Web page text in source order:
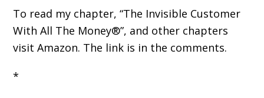
To read my chapter, “The Invisible Customer
With All The Money®”, and other chapters
visit Amazon. The link is in the comments.
*